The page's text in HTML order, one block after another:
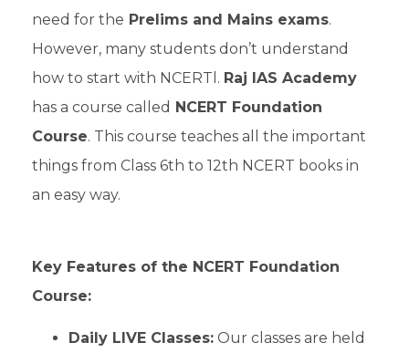
need for the Prelims and Mains exams.
However, many students don’t understand
how to start with NCERTl. Raj IAS Academy
has a course called NCERT Foundation
Course. This course teaches all the important
things from Class 6th to 12th NCERT books in
an easy way.
Key Features of the NCERT Foundation
Course:
Daily LIVE Classes: Our classes are held